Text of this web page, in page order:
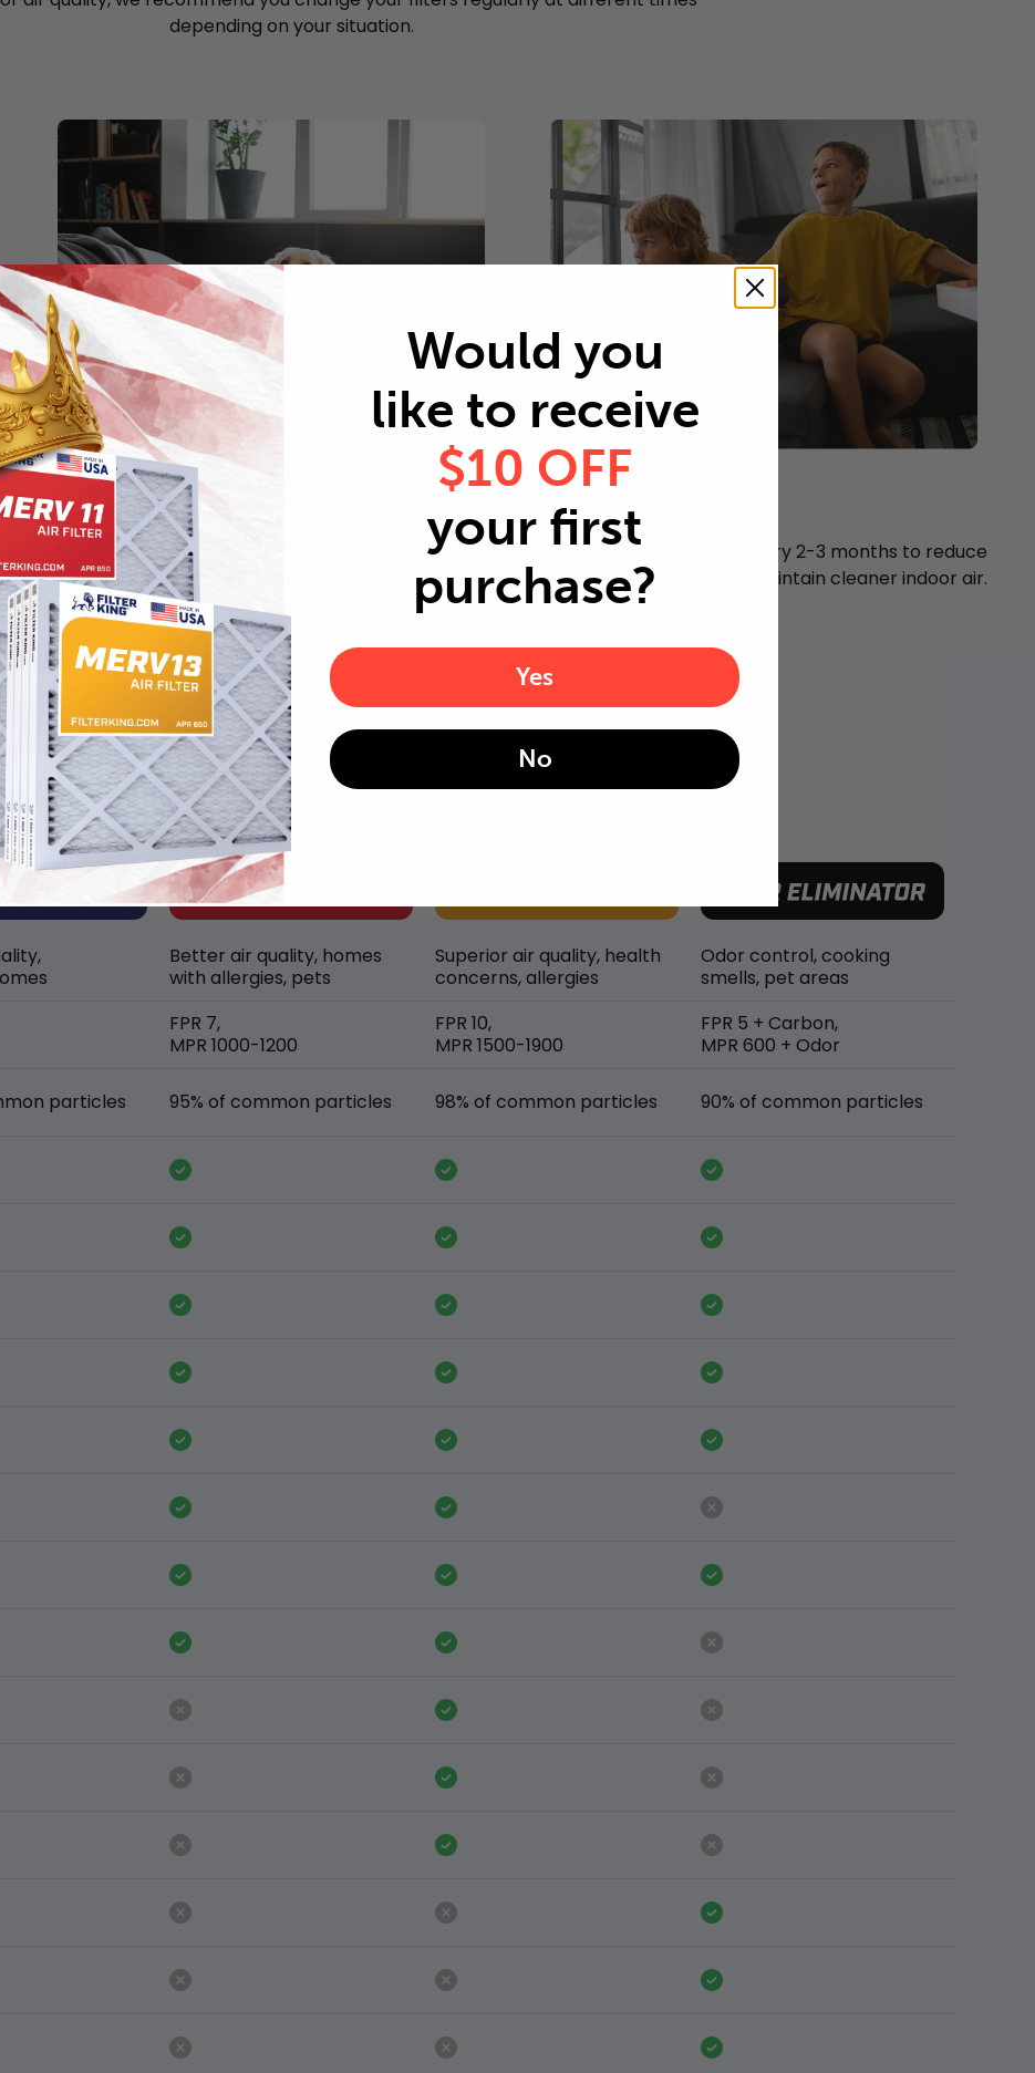
depending on your situation.
Pets
Every 2 months
Replace air filters every 2 months to reduce odors as
well as pet dander and hair buildup in your system.
Young children
Every 2-3 months
Replace your air filter every 2-3 months to reduce
airborne particles and maintain cleaner indoor air.
MERV rating comparison
particles
Better air quality, homes
with allergies, pets
FPR 7,
MPR 1000-1200
95% of common particles
Superior air quality, health
concerns, allergies
FPR 10,
MPR 1500-1900
98% of common particles
Odor control, cooking
smells, pet areas
FPR 5 + Carbon,
MPR 600 + Odor
90% of common particles
Would you
like to receive
$10 OFF
your first
purchase?
Yes
No